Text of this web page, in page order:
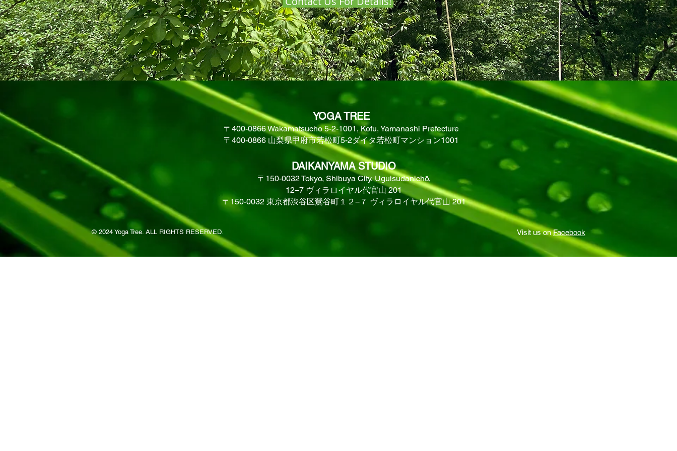
YOGA TREE
〒400-0866 Wakamatsucho 5-2-1001, Kofu, Yamanashi Prefecture
〒400-0866 山梨県甲府市若松町5-2ダイタ若松町マンション1001
DAIKANYAMA STUDIO
〒150-0032 Tokyo, Shibuya City, Uguisudanichō,
12−7 ヴィラロイヤル代官山 201
〒150-0032 東京都渋谷区鶯谷町１２−７ ヴィラロイヤル代官山 201
© 2024 Yoga Tree. ALL RIGHTS RESERVED. Visit us onFacebook